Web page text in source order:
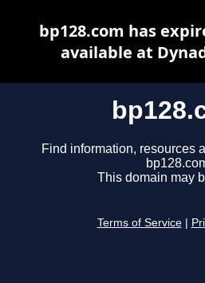
Find information, resources
This domain may
Terms of Service
bp128.com has
available at